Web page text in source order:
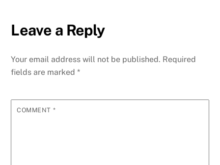
Leave a Reply
Your email address will not be published. Required
fields are marked*
COMMENT *